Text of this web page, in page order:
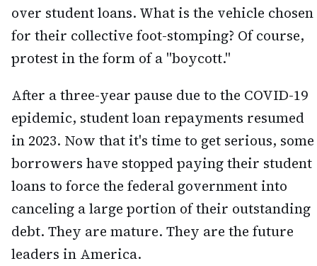
over student loans. What is the vehicle chosen
for their collective foot-stomping? Of course,
protest in the form of a "boycott."
After a three-year pause due to the COVID-19
epidemic, student loan repayments resumed
in 2023. Now that it's time to get serious, some
borrowers have stopped paying their student
loans to force the federal government into
canceling a large portion of their outstanding
debt. They are mature. They are the future
leaders in America.